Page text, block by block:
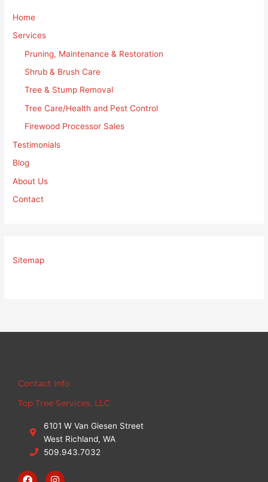
Home
Services
Pruning, Maintenance & Restoration
Shrub & Brush Care
Tree & Stump Removal
Tree Care/Health and Pest Control
Firewood Processor Sales
Testimonials
Blog
About Us
Contact
Sitemap
Contact Info
Top Tree Services, LLC
6101 W Van Giesen Street
West Richland, WA
509.943.7032
F
I